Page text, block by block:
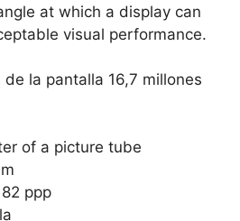
at which a display can
visual performance.
la pantalla 16,7 millones
of a picture tube
ppp